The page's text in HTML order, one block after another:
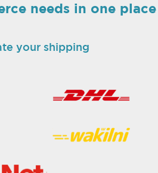
needs in one place
your shipping